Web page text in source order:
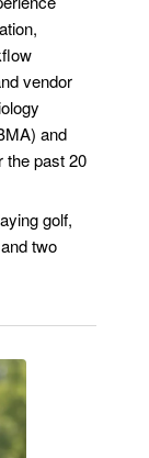
vendor
and
the past 20
golf,
two